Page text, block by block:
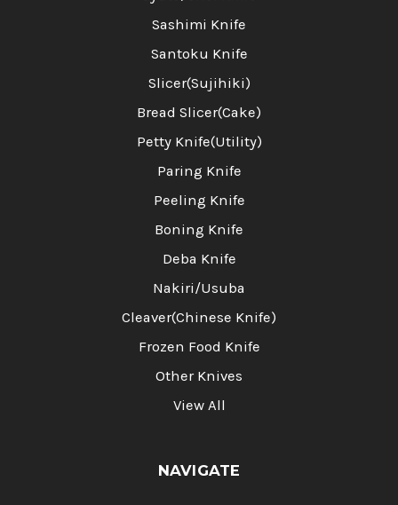
Sashimi Knife
Santoku Knife
Slicer(Sujihiki)
Bread Slicer(Cake)
Petty Knife(Utility)
Paring Knife
Peeling Knife
Boning Knife
Deba Knife
Nakiri/Usuba
Cleaver(Chinese Knife)
Frozen Food Knife
Other Knives
View All
NAVIGATE